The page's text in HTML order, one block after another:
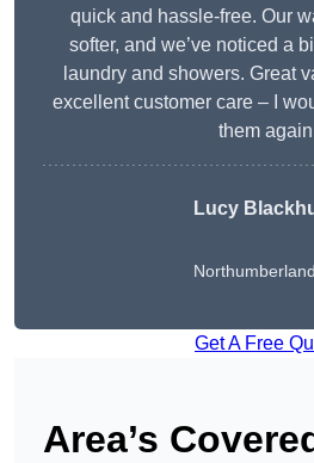
quick and hassle-free. Our
softer, and we’ve noticed a
laundry and showers. Great
excellent customer care – I
them
Lucy
Northumberland
Get A Free
Area’s